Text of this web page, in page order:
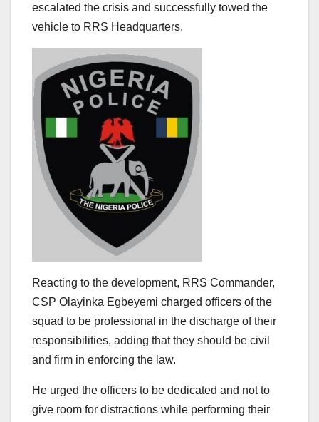
escalated the crisis and successfully towed the
vehicle to RRS Headquarters.
Reacting to the development, RRS Commander,
CSP Olayinka Egbeyemi charged officers of the
squad to be professional in the discharge of their
responsibilities, adding that they should be civil
and firm in enforcing the law.
He urged the officers to be dedicated and not to
give room for distractions while performing their